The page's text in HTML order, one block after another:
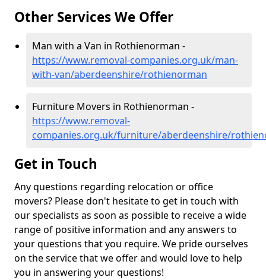
Other Services We Offer
Man with a Van in Rothienorman -
https://www.removal-companies.org.uk/man-
with-van/aberdeenshire/rothienorman
Furniture Movers in Rothienorman -
https://www.removal-
companies.org.uk/furniture/aberdeenshire/
Get in Touch
Any questions regarding relocation or office
movers? Please don't hesitate to get in touch with
our specialists as soon as possible to receive a wide
range of positive information and any answers to
your questions that you require. We pride ourselves
on the service that we offer and would love to help
you in answering your questions!